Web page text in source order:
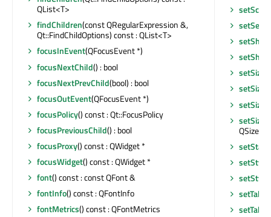
QList<T>
findChildren(const QRegularExpression &,
Qt::FindChildOptions) const : QList<T>
focusInEvent(QFocusEvent *)
focusNextChild() : bool
focusNextPrevChild(bool) : bool
focusOutEvent(QFocusEvent *)
focusPolicy() const : Qt::FocusPolicy
focusPreviousChild() : bool
focusProxy() const : QWidget *
focusWidget() const : QWidget *
font() const : const QFont &
fontInfo() const : QFontInfo
fontMetrics() const : QFontMetrics
setStyle